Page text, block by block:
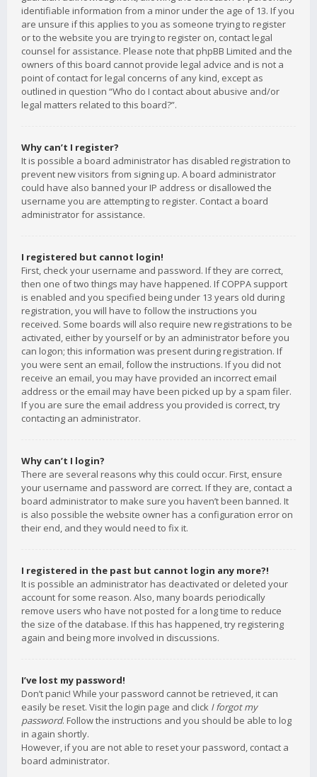
identifiable information from a minor under the age of 13. If you
are unsure if this applies to you as someone trying to register
or to the website you are trying to register on, contact legal
counsel for assistance. Please note that phpBB Limited and the
owners of this board cannot provide legal advice and is not a
point of contact for legal concerns of any kind, except as
outlined in question “Who do I contact about abusive and/or
legal matters related to this board?”.
Why can’t I register?
It is possible a board administrator has disabled registration to
prevent new visitors from signing up. A board administrator
could have also banned your IP address or disallowed the
username you are attempting to register. Contact a board
administrator for assistance.
I registered but cannot login!
First, check your username and password. If they are correct,
then one of two things may have happened. If COPPA support
is enabled and you specified being under 13 years old during
registration, you will have to follow the instructions you
received. Some boards will also require new registrations to be
activated, either by yourself or by an administrator before you
can logon; this information was present during registration. If
you were sent an email, follow the instructions. If you did not
receive an email, you may have provided an incorrect email
address or the email may have been picked up by a spam filer.
If you are sure the email address you provided is correct, try
contacting an administrator.
Why can’t I login?
There are several reasons why this could occur. First, ensure
your username and password are correct. If they are, contact a
board administrator to make sure you haven’t been banned. It
is also possible the website owner has a configuration error on
their end, and they would need to fix it.
I registered in the past but cannot login any more?!
It is possible an administrator has deactivated or deleted your
account for some reason. Also, many boards periodically
remove users who have not posted for a long time to reduce
the size of the database. If this has happened, try registering
again and being more involved in discussions.
I’ve lost my password!
Don’t panic! While your password cannot be retrieved, it can
easily be reset. Visit the login page and click I forgot my
password. Follow the instructions and you should be able to log
in again shortly.
However, if you are not able to reset your password, contact a
board administrator.